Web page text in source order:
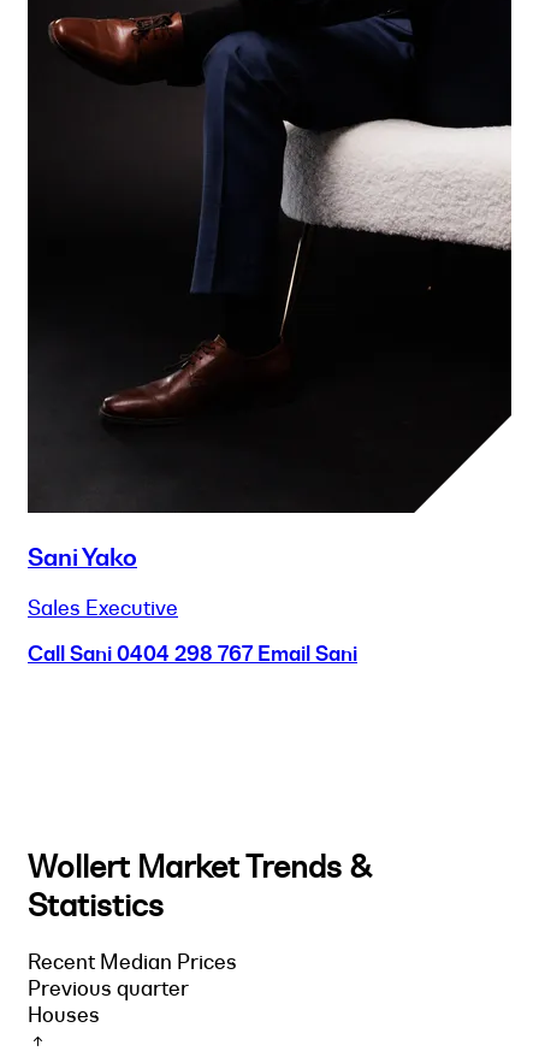
Sani Yako
Sales Executive
Call Sani0404 298 767 Email Sani
Wollert Market Trends &
Statistics
Recent Median Prices
Previous quarter
Houses